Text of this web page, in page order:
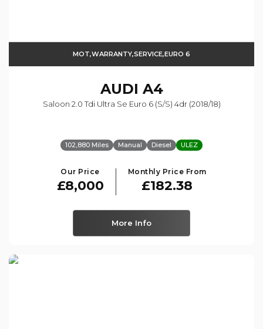
MOT,WARRANTY,SERVICE,EURO 6
AUDI A4
Saloon 2.0 Tdi Ultra Se Euro 6 (s/s) 4dr (2018/18)
102,880 Miles Manual Diesel ULEZ
Our Price
£8,000
Monthly Price From
£182.38
More Info